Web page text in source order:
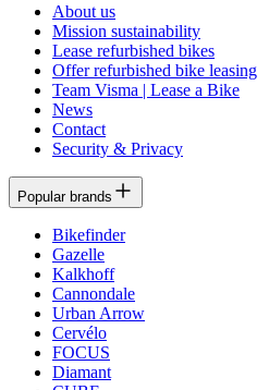
About us
Mission sustainability
Lease refurbished bikes
Offer refurbished bike leasing
Team Visma | Lease a Bike
News
Contact
Security & Privacy
Popular brands
Bikefinder
Gazelle
Kalkhoff
Cannondale
Urban Arrow
Cervélo
FOCUS
Diamant